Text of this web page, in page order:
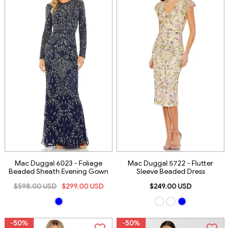
Mac Duggal 6023 - Foliage
Beaded Sheath Evening Gown
$299.00 USD
$598.00 USD
Mac Duggal 5722 - Flutter
Sleeve Beaded Dress
$249.00 USD
-50% -50%